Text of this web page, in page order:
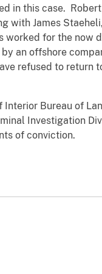
in this case.
with James
for the now
an offshore
refused to return
Bureau of
Investigation
of conviction.